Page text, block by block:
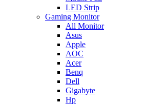
LED Strip
Gaming Monitor
All Monitor
Asus
Apple
AOC
Acer
Benq
Dell
Gigabyte
Hp